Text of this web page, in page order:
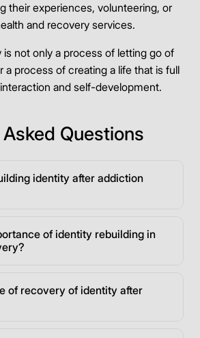
their experiences, volunteering, or
and recovery services.
not only a process of letting go of
a process of creating a life that is full
and self-development.
Questions
identity after addiction
of identity rebuilding in
of recovery of identity after